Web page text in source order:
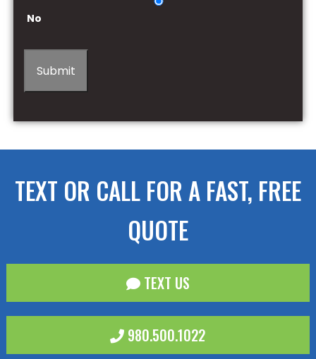
No
Submit
TEXT OR CALL FOR A FAST, FREE
QUOTE
TEXT US
980.500.1022